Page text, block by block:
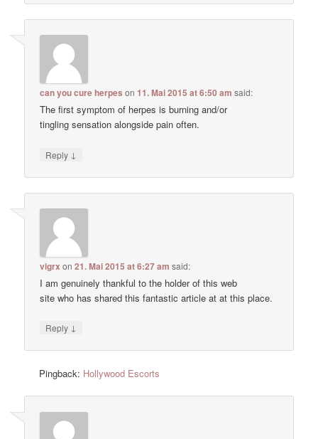
can you cure herpes on11. Mai 2015 at 6:50 am said:
The first symptom of herpes is burning and/or
tingling sensation alongside pain often.
Reply ↓
vigrx on21. Mai 2015 at 6:27 am said:
I am genuinely thankful to the holder of this web
site who has shared this fantastic article at at this place.
Reply ↓
Pingback: Hollywood Escorts